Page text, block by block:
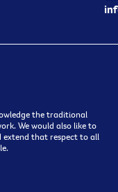
the traditional
We would also like to
extend that respect to all